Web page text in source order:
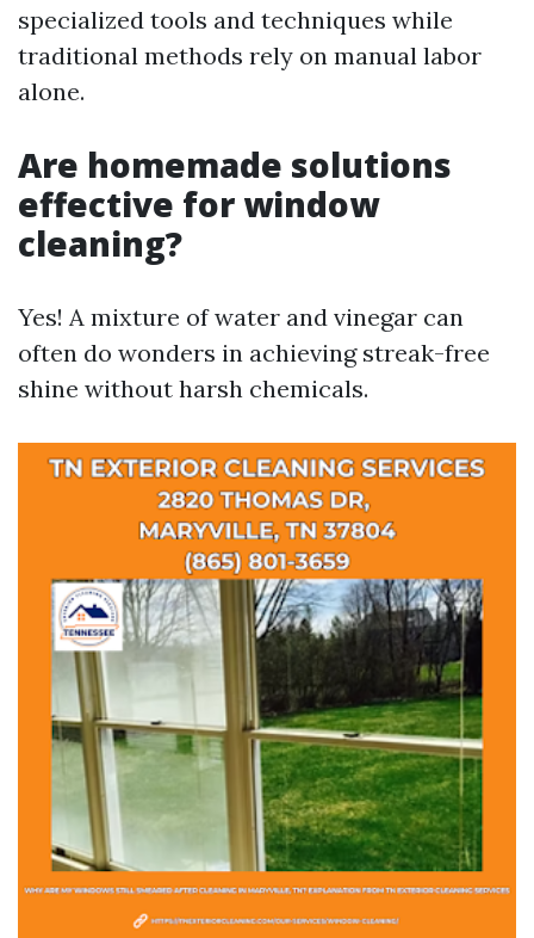
specialized tools and techniques while
traditional methods rely on manual labor
alone.
Are homemade solutions
effective for window
cleaning?
Yes! A mixture of water and vinegar can
often do wonders in achieving streak-free
shine without harsh chemicals.